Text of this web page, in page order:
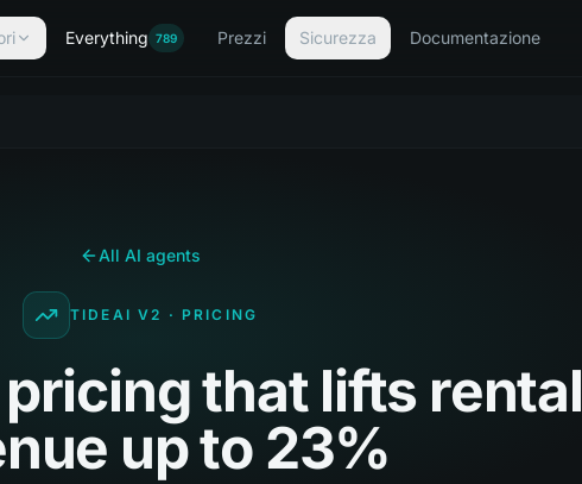
Everything 789 Prezzi Sicurezza Documentazione
All AI agents
TIDEAI V2 · PRICING
that lifts rental
up to 23%